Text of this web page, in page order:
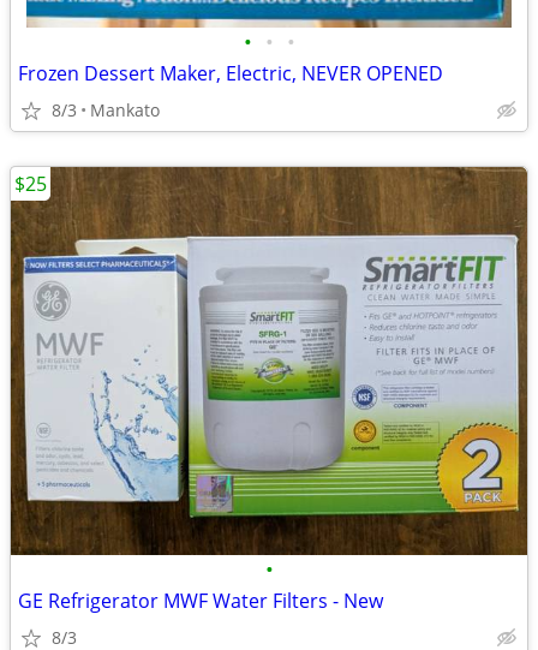
• • •
Frozen Dessert Maker, Electric, NEVER OPENED
8/3 Mankato
•
GE Refrigerator MWF Water Filters - New
8/3
$25